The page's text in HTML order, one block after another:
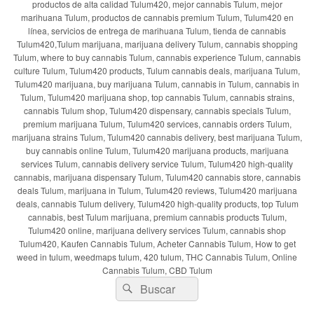
productos de alta calidad Tulum420, mejor cannabis Tulum, mejor
marihuana Tulum, productos de cannabis premium Tulum, Tulum420 en
línea, servicios de entrega de marihuana Tulum, tienda de cannabis
Tulum420,Tulum marijuana, marijuana delivery Tulum, cannabis shopping
Tulum, where to buy cannabis Tulum, cannabis experience Tulum, cannabis
culture Tulum, Tulum420 products, Tulum cannabis deals, marijuana Tulum,
Tulum420 marijuana, buy marijuana Tulum, cannabis in Tulum, cannabis in
Tulum, Tulum420 marijuana shop, top cannabis Tulum, cannabis strains,
cannabis Tulum shop, Tulum420 dispensary, cannabis specials Tulum,
premium marijuana Tulum, Tulum420 services, cannabis orders Tulum,
marijuana strains Tulum, Tulum420 cannabis delivery, best marijuana Tulum,
buy cannabis online Tulum, Tulum420 marijuana products, marijuana
services Tulum, cannabis delivery service Tulum, Tulum420 high-quality
cannabis, marijuana dispensary Tulum, Tulum420 cannabis store, cannabis
deals Tulum, marijuana in Tulum, Tulum420 reviews, Tulum420 marijuana
deals, cannabis Tulum delivery, Tulum420 high-quality products, top Tulum
cannabis, best Tulum marijuana, premium cannabis products Tulum,
Tulum420 online, marijuana delivery services Tulum, cannabis shop
Tulum420, Kaufen Cannabis Tulum, Acheter Cannabis Tulum, How to get
weed in tulum, weedmaps tulum, 420 tulum, THC Cannabis Tulum, Online
Cannabis Tulum, CBD Tulum
Buscar
por:
Buscar